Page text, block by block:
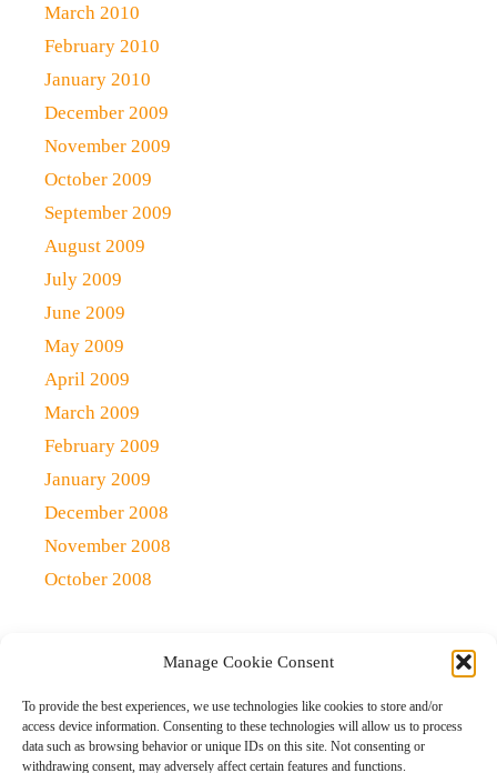
Manage Cookie Consent
To provide the best experiences, we use technologies like cookies to store and/or
access device information. Consenting to these technologies will allow us to process
data such as browsing behavior or unique IDs on this site. Not consenting or
withdrawing consent, may adversely affect certain features and functions.
March 2010
February 2010
January 2010
December 2009
November 2009
October 2009
September 2009
August 2009
July 2009
June 2009
May 2009
April 2009
March 2009
February 2009
January 2009
December 2008
November 2008
October 2008
Copyright 2021 (c) Qlick Tech Blog | All rights Reserved
Home Qlick Solutions Qlick Tips and Tricks